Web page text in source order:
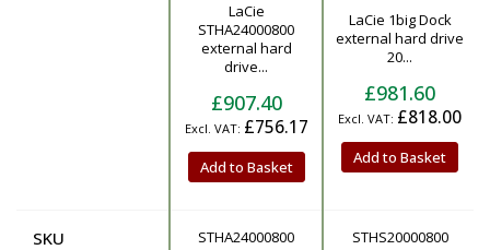
LaCie
STHA24000800
external hard
drive...
£907.40
£756.17
Add to Basket
LaCie 1big Dock
external hard drive
20...
£981.60
£818.00
Add to Basket
SKU STHA24000800 STHS20000800